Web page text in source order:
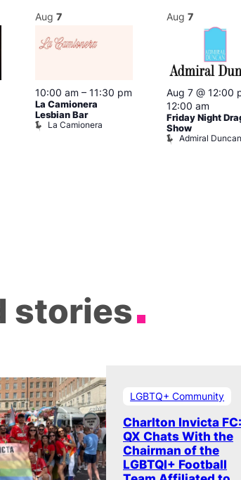
Aug 7
10:00 am – 11:30 pm
La Camionera
Lesbian Bar
La Camionera
Aug 7
Aug 7 @ 12:00
12:00 am
Friday Night
Show
Admiral Duncan
stories
LGBTQ+ Community
Charlton Invicta FC:
QX Chats With the
Chairman of the
LGBTQI+ Football